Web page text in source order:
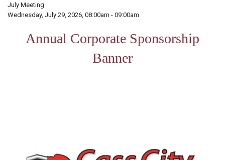
July Meeting
Wednesday, July 29, 2026, 08:00am - 09:00am
Annual Corporate Sponsorship
Banner